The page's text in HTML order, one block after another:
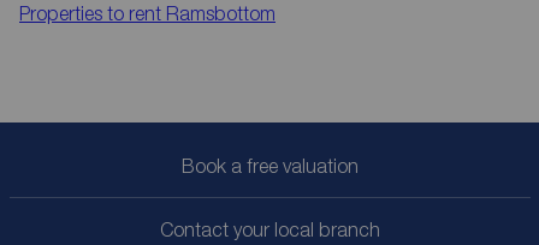
Properties to rent Ramsbottom
Book a free valuation
Contact your local branch